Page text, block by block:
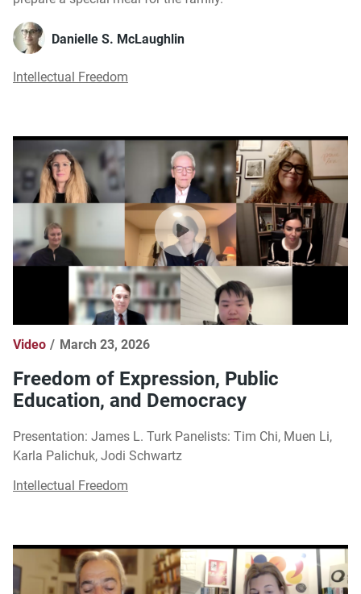
Danielle S. McLaughlin
Intellectual Freedom
Video March 23, 2026
Freedom of Expression, Public
Education, and Democracy
Presentation: James L. Turk Panelists: Tim Chi, Muen Li,
Karla Palichuk, Jodi Schwartz
Intellectual Freedom